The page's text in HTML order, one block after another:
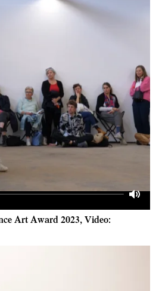
Mute
Art Award 2023, Video: